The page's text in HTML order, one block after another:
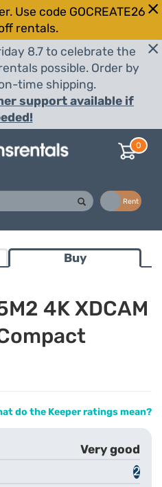
Use code GOCREATE26
rentals.
8.7 to celebrate the
possible. Order by
time shipping.
support available if
0
Rent
Buy
4K XDCAM
do the Keeper ratings mean?
Very good
2